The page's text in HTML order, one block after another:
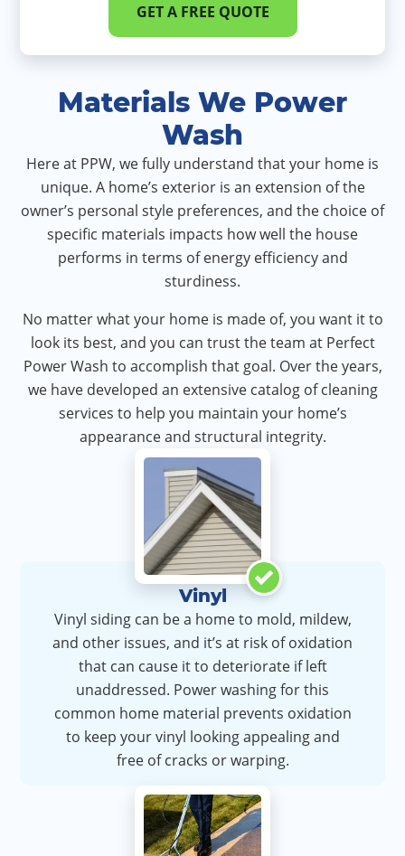
GET A FREE QUOTE
Materials We Power
Wash
Here at PPW, we fully understand that your home is
unique. A home’s exterior is an extension of the
owner’s personal style preferences, and the choice of
specific materials impacts how well the house
performs in terms of energy efficiency and
sturdiness.
No matter what your home is made of, you want it to
look its best, and you can trust the team at Perfect
Power Wash to accomplish that goal. Over the years,
we have developed an extensive catalog of cleaning
services to help you maintain your home’s
appearance and structural integrity.
Vinyl
Vinyl siding can be a home to mold, mildew,
and other issues, and it’s at risk of oxidation
that can cause it to deteriorate if left
unaddressed. Power washing for this
common home material prevents oxidation
to keep your vinyl looking appealing and
free of cracks or warping.